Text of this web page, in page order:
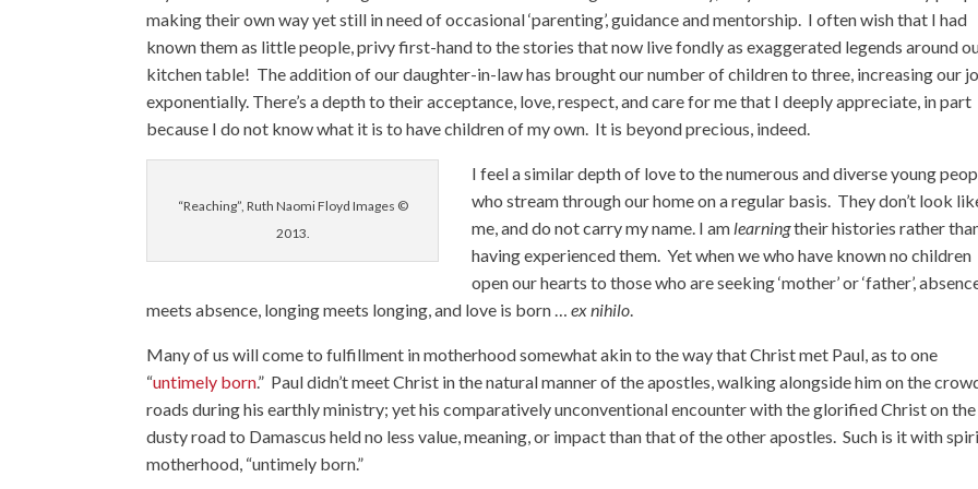
making their own way yet still in need of occasional ‘parenting’, guidance and mentorship. I often wish that I had
known them as little people, privy first-hand to the stories that now live fondly as exaggerated legends around
kitchen table! The addition of our daughter-in-law has brought our number of children to three, increasing our
exponentially. There’s a depth to their acceptance, love, respect, and care for me that I deeply appreciate, in part
because I do not know what it is to have children of my own. It is beyond precious, indeed.
“Reaching”, Ruth Naomi Floyd Images ©
2013.
I feel a similar depth of love to the numerous and diverse young
who stream through our home on a regular basis. They don’t look
me, and do not carry my name. I am learningtheir histories rather
having experienced them. Yet when we who have known no children
open our hearts to those who are seeking ‘mother’ or ‘father’,
meets absence, longing meets longing, and love is born …ex nihilo.
Many of us will come to fulfillment in motherhood somewhat akin to the way that Christ met Paul, as to one
“untimely born.” Paul didn’t meet Christ in the natural manner of the apostles, walking alongside him on the
roads during his earthly ministry; yet his comparatively unconventional encounter with the glorified Christ on the
dusty road to Damascus held no less value, meaning, or impact than that of the other apostles. Such is it with
motherhood, “untimely born.”